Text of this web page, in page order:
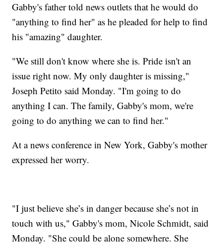
Gabby's father told news outlets that he would do
"anything to find her" as he pleaded for help to find
his "amazing" daughter.
"We still don't know where she is. Pride isn't an
issue right now. My only daughter is missing,"
Joseph Petito said Monday. "I'm going to do
anything I can. The family, Gabby's mom, we're
going to do anything we can to find her."
At a news conference in New York, Gabby's mother
expressed her worry.
"I just believe she’s in danger because she’s not in
touch with us," Gabby's mom, Nicole Schmidt, said
Monday. "She could be alone somewhere. She